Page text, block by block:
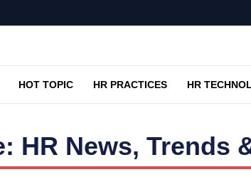
HOT TOPIC HR PRACTICES HR
HR News, Trends